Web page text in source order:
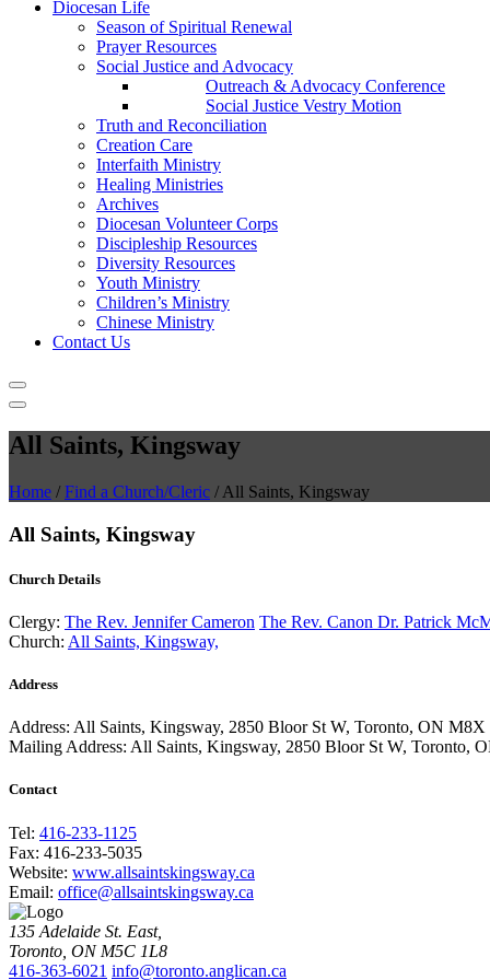
Diocesan Life
Season of Spiritual Renewal
Prayer Resources
Social Justice and Advocacy
Outreach & Advocacy Conference
Social Justice Vestry Motion
Truth and Reconciliation
Creation Care
Interfaith Ministry
Healing Ministries
Archives
Diocesan Volunteer Corps
Discipleship Resources
Diversity Resources
Youth Ministry
Children’s Ministry
Chinese Ministry
Contact Us
All Saints, Kingsway
Home / Find a Church/Cleric / All Saints, Kingsway
All Saints, Kingsway
Church Details
Clergy: The Rev. Jennifer Cameron The Rev. Canon Dr. Patrick
Church: All Saints, Kingsway,
Address
Address: All Saints, Kingsway, 2850 Bloor St W, Toronto, ON
Mailing Address: All Saints, Kingsway, 2850 Bloor St W, Toronto,
Contact
Tel: 416-233-1125
Fax: 416-233-5035
Website: www.allsaintskingsway.ca
Email: office@allsaintskingsway.ca
135 Adelaide St. East,
Toronto, ON M5C 1L8
416-363-6021 info@toronto.anglican.ca